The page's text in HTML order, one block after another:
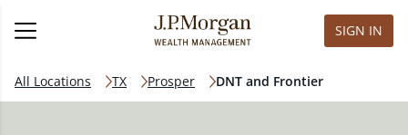
SIGN IN
All Locations TX Prosper DNT and Frontier